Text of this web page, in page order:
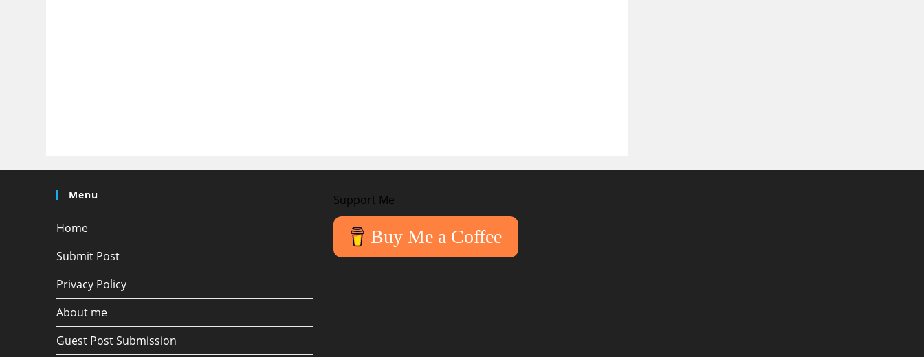
Menu
Home
Submit Post
Privacy Policy
About me
Guest Post Submission
Support Me
Buy Me a Coffee